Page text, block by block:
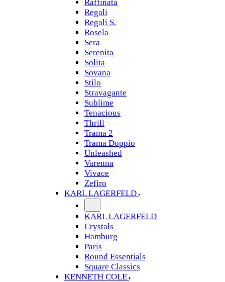
Raffinata
Regali
Regali S.
Rosela
Sera
Serenita
Solita
Sovana
Stilo
Stravagante
Sublime
Tenacious
Thrill
Trama 2
Trama Doppio
Unleashed
Varenna
Vivace
Zefiro
KARL LAGERFELD
KARL LAGERFELD
Crystals
Hamburg
Paris
Round Essentials
Square Classics
KENNETH COLE